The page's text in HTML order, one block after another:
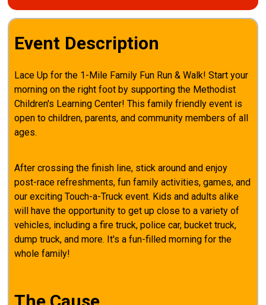
Event Description
Lace Up for the 1-Mile Family Fun Run & Walk! Start your
morning on the right foot by supporting the Methodist
Children's Learning Center! This family friendly event is
open to children, parents, and community members of all
ages.
After crossing the finish line, stick around and enjoy
post-race refreshments, fun family activities, games, and
our exciting Touch-a-Truck event. Kids and adults alike
will have the opportunity to get up close to a variety of
vehicles, including a fire truck, police car, bucket truck,
dump truck, and more. It's a fun-filled morning for the
whole family!